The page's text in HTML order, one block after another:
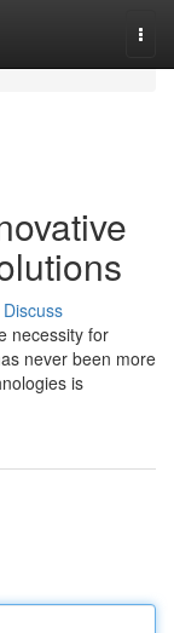
Discuss
necessity for
never been more
is